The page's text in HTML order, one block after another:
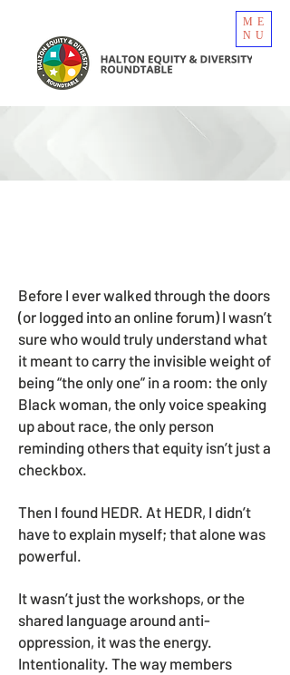
ME
NU
Before I ever walked through the doors
(or logged into an online forum) I wasn’t
sure who would truly understand what
it meant to carry the invisible weight of
being “the only one” in a room: the only
Black woman, the only voice speaking
up about race, the only person
reminding others that equity isn’t just a
checkbox.
Then I found HEDR. At HEDR, I didn’t
have to explain myself; that alone was
powerful.
It wasn’t just the workshops, or the
shared language around anti-
oppression, it was the energy.
Intentionality. The way members